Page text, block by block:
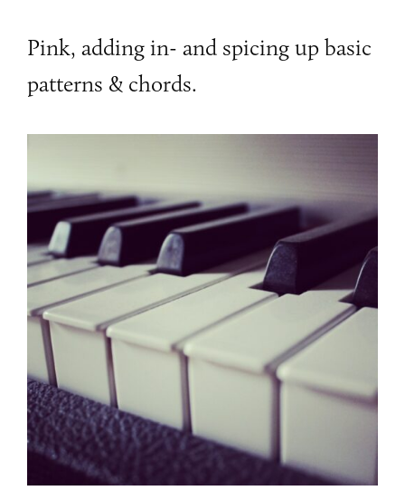
Pink, adding in- and spicing up basic
patterns & chords.